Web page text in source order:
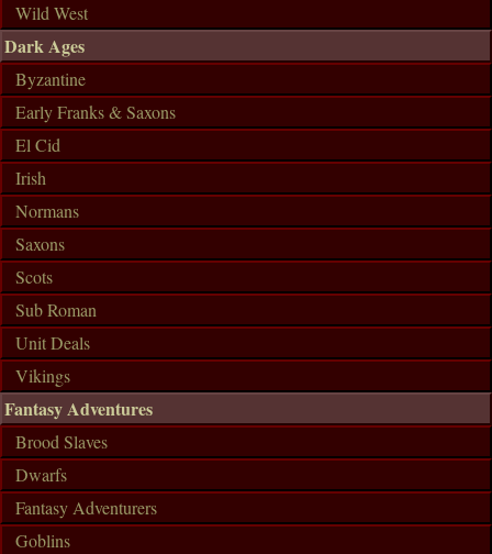
Wild West
Dark Ages
Byzantine
Early Franks & Saxons
El Cid
Irish
Normans
Saxons
Scots
Sub Roman
Unit Deals
Vikings
Fantasy Adventures
Brood Slaves
Dwarfs
Fantasy Adventurers
Goblins